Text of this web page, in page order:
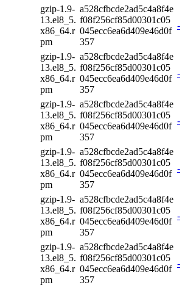
gzip-1.9-
13.el8_5.
x86_64.r
pm
a528cfbcde2ad5c4a8f4e
f08f256cf85d00301c05
045ecc6ea6d409e46d0f
357
-
gzip-1.9-
13.el8_5.
x86_64.r
pm
a528cfbcde2ad5c4a8f4e
f08f256cf85d00301c05
045ecc6ea6d409e46d0f
357
-
gzip-1.9-
13.el8_5.
x86_64.r
pm
a528cfbcde2ad5c4a8f4e
f08f256cf85d00301c05
045ecc6ea6d409e46d0f
357
-
gzip-1.9-
13.el8_5.
x86_64.r
pm
a528cfbcde2ad5c4a8f4e
f08f256cf85d00301c05
045ecc6ea6d409e46d0f
357
-
gzip-1.9-
13.el8_5.
x86_64.r
pm
a528cfbcde2ad5c4a8f4e
f08f256cf85d00301c05
045ecc6ea6d409e46d0f
357
-
gzip-1.9-
13.el8_5.
x86_64.r
pm
a528cfbcde2ad5c4a8f4e
f08f256cf85d00301c05
045ecc6ea6d409e46d0f
357
-